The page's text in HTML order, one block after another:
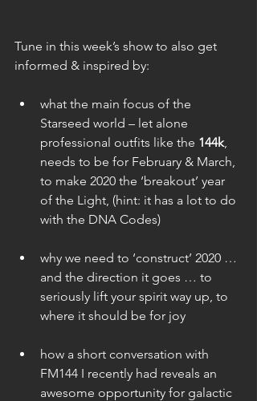
Tune in this week’s show to also get
informed & inspired by:
what the main focus of the
Starseed world – let alone
professional outfits like the 144k,
needs to be for February & March,
to make 2020 the ‘breakout’ year
of the Light, (hint: it has a lot to do
with the DNA Codes)
why we need to ‘construct’ 2020 …
and the direction it goes … to
seriously lift your spirit way up, to
where it should be for joy
how a short conversation with
FM144 I recently had reveals an
awesome opportunity for galactic